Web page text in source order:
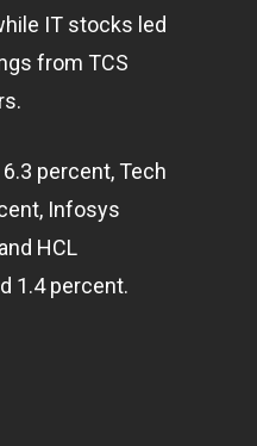
IT stocks led
from TCS
percent, Tech
Infosys
HCL
1.4 percent.